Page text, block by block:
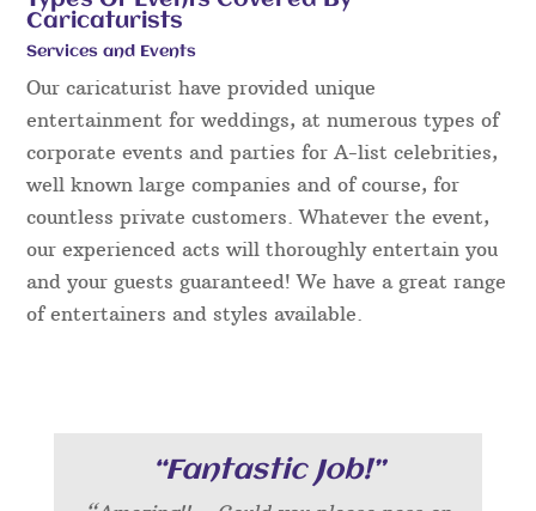
Caricaturists
Services and Events
Our caricaturist have provided unique
entertainment for weddings, at numerous types of
corporate events and parties for A-list celebrities,
well known large companies and of course, for
countless private customers. Whatever the event,
our experienced acts will thoroughly entertain you
and your guests guaranteed! We have a great range
of entertainers and styles available.
“Fantastic Job!”